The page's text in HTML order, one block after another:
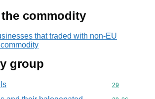
commodity
that traded with non-EU
group
Commodity
29